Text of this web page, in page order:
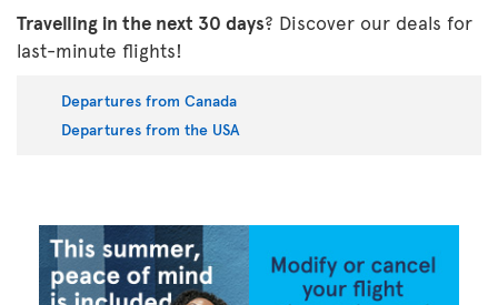
Travelling in the next 30 days? Discover our deals for
last-minute flights!
Departures from Canada
Departures from the USA